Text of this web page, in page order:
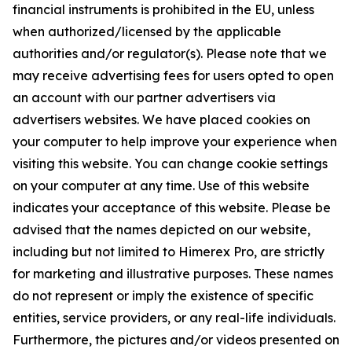
financial instruments is prohibited in the EU, unless
when authorized/licensed by the applicable
authorities and/or regulator(s). Please note that we
may receive advertising fees for users opted to open
an account with our partner advertisers via
advertisers websites. We have placed cookies on
your computer to help improve your experience when
visiting this website. You can change cookie settings
on your computer at any time. Use of this website
indicates your acceptance of this website. Please be
advised that the names depicted on our website,
including but not limited to Himerex Pro, are strictly
for marketing and illustrative purposes. These names
do not represent or imply the existence of specific
entities, service providers, or any real-life individuals.
Furthermore, the pictures and/or videos presented on